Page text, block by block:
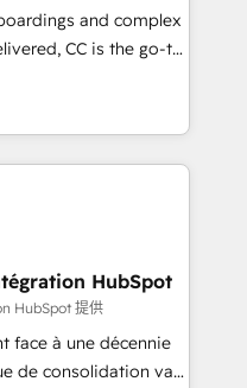
a team – not an
strategy,
We offer
engagements
development, and
and complex
CC is the go-to
ready to
We specialize
migrations and
Salesforce, NetSuite,
turning fragmented
operations and
and custom
stack. - Custom
HubSpot
HubSpot 提供
face à une décennie
de consolidation va